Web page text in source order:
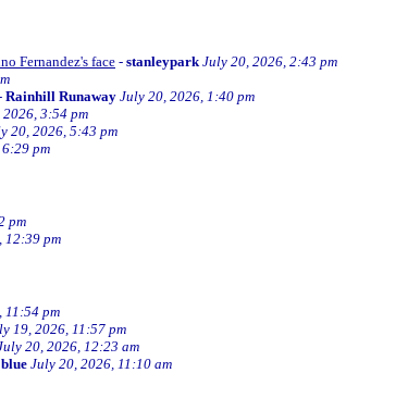
Fernandez's face - stanleypark July 20, 2026, 2:43 pm
Rainhill Runaway July 20, 2026, 1:40 pm
3:54 pm
20, 2026, 5:43 pm
pm
pm
12:39 pm
11:54 pm
19, 2026, 11:57 pm
20, 2026, 12:23 am
July 20, 2026, 11:10 am